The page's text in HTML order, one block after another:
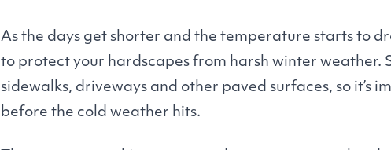
As the days get shorter and the temperature starts to
to protect your hardscapes from harsh winter weather.
sidewalks, driveways and other paved surfaces, so it’s
before the cold weather hits.